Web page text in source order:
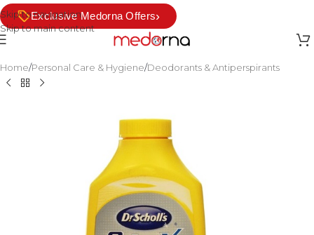
Skip to navigation
Skip to main content
Exclusive Medorna Offers›
Home/Personal Care & Hygiene/Deodorants & Antiperspirants